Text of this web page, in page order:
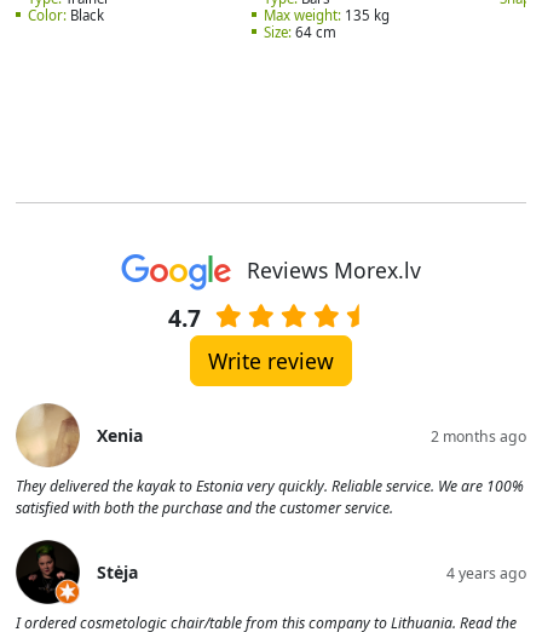
Color:Black
Max weight:135 kg
Size:64 cm
Reviews Morex.lv
4.7
Write review
Xenia 2 months ago
They delivered the kayak to Estonia very quickly. Reliable service. We are 100%
satisfied with both the purchase and the customer service.
Stėja 4 years ago
I ordered cosmetologic chair/table from this company to Lithuania. Read the